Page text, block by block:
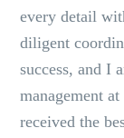
every detail
diligent
success, and I
management
received the